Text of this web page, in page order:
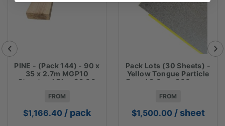
PINE - (Pack 144) - 90 x
35 x 2.7m MGP10
Structural Pine $3.00
FROM
$1,166.40 / pack
Pack Lots (30 Sheets) -
Yellow Tongue Particle
Board 3.6m x 800mm x
FROM
$1,500.00 / sheet